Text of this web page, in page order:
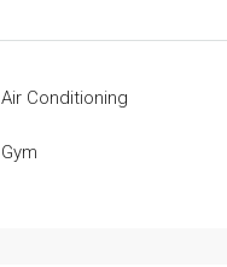
Air Conditioning
Gym